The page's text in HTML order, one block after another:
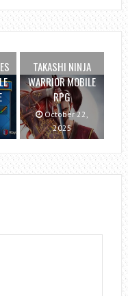
TAKASHI NINJA
WARRIOR MOBILE
RPG
October 22,
2025